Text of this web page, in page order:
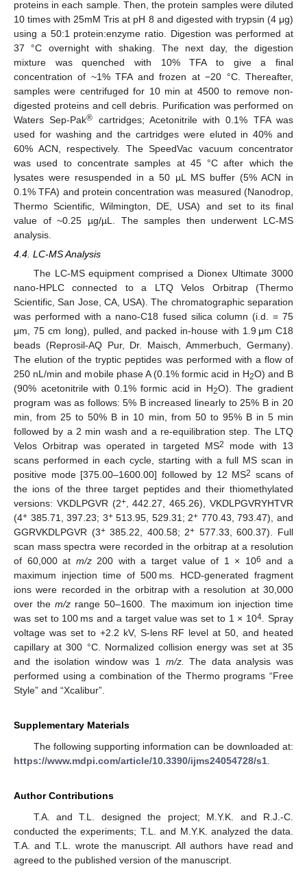
proteins in each sample. Then, the protein samples were diluted
10 times with 25mM Tris at pH 8 and digested with trypsin (4 μg)
using a 50:1 protein:enzyme ratio. Digestion was performed at
37 °C overnight with shaking. The next day, the digestion
mixture was quenched with 10% TFA to give a final
concentration of ~1% TFA and frozen at −20 °C. Thereafter,
samples were centrifuged for 10 min at 4500 to remove non-
digested proteins and cell debris. Purification was performed on
Waters Sep-Pak® cartridges; Acetonitrile with 0.1% TFA was
used for washing and the cartridges were eluted in 40% and
60% ACN, respectively. The SpeedVac vacuum concentrator
was used to concentrate samples at 45 °C after which the
lysates were resuspended in a 50 µL MS buffer (5% ACN in
0.1% TFA) and protein concentration was measured (Nanodrop,
Thermo Scientific, Wilmington, DE, USA) and set to its final
value of ~0.25 µg/µL. The samples then underwent LC-MS
analysis.
4.4. LC-MS Analysis
The LC-MS equipment comprised a Dionex Ultimate 3000
nano-HPLC connected to a LTQ Velos Orbitrap (Thermo
Scientific, San Jose, CA, USA). The chromatographic separation
was performed with a nano-C18 fused silica column (i.d. = 75
μm, 75 cm long), pulled, and packed in-house with 1.9 μm C18
beads (Reprosil-AQ Pur, Dr. Maisch, Ammerbuch, Germany).
The elution of the tryptic peptides was performed with a flow of
250 nL/min and mobile phase A (0.1% formic acid in H2O) and B
(90% acetonitrile with 0.1% formic acid in H2O). The gradient
program was as follows: 5% B increased linearly to 25% B in 20
min, from 25 to 50% B in 10 min, from 50 to 95% B in 5 min
followed by a 2 min wash and a re-equilibration step. The LTQ
Velos Orbitrap was operated in targeted MS2
mode with 13
scans performed in each cycle, starting with a full MS scan in
positive mode [375.00–1600.00] followed by 12 MS2 scans of
the ions of the three target peptides and their thiomethylated
versions: VKDLPGVR (2+, 442.27, 465.26), VKDLPGVRYHTVR
(4+ 385.71, 397.23; 3+513.95, 529.31; 2+ 770.43, 793.47), and
GGRVKDLPGVR (3+385.22, 400.58; 2+ 577.33, 600.37). Full
scan mass spectra were recorded in the orbitrap at a resolution
of 60,000 at m/z200 with a target value of 1 × 106 and a
maximum injection time of 500 ms. HCD-generated fragment
ions were recorded in the orbitrap with a resolution at 30,000
over them/z range 50–1600. The maximum ion injection time
was set to 100 ms and a target value was set to 1 × 104. Spray
voltage was set to +2.2 kV, S-lens RF level at 50, and heated
capillary at 300 °C. Normalized collision energy was set at 35
and the isolation window was 1 m/z. The data analysis was
performed using a combination of the Thermo programs “Free
Style” and “Xcalibur”.
Supplementary Materials
The following supporting information can be downloaded at:
https://www.mdpi.com/article/10.3390/ijms24054728/s1.
Author Contributions
T.A. and T.L. designed the project; M.Y.K. and R.J.-C.
conducted the experiments; T.L. and M.Y.K. analyzed the data.
T.A. and T.L. wrote the manuscript. All authors have read and
agreed to the published version of the manuscript.